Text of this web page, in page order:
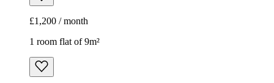
£1,200 / month
1 room flat of 9m²